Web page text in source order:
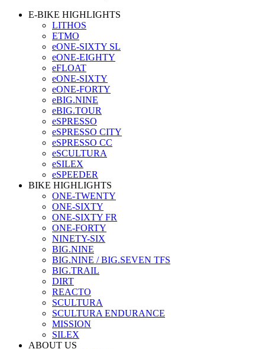
E-BIKE HIGHLIGHTS
LITHOS
ETMO
eONE-SIXTY SL
eONE-EIGHTY
eFLOAT
eONE-SIXTY
eONE-FORTY
eBIG.NINE
eBIG.TOUR
eSPRESSO
eSPRESSO CITY
eSPRESSO CC
eSCULTURA
eSILEX
eSPEEDER
BIKE HIGHLIGHTS
ONE-TWENTY
ONE-SIXTY
ONE-SIXTY FR
ONE-FORTY
NINETY-SIX
BIG.NINE
BIG.NINE / BIG.SEVEN TFS
BIG.TRAIL
DIRT
REACTO
SCULTURA
SCULTURA ENDURANCE
MISSION
SILEX
ABOUT US